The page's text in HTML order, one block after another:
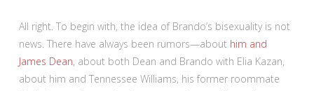
All right. To begin with, the idea of Brando’s bisexuality is not
news. There have always been rumors—about him and
James Dean, about both Dean and Brando with Elia Kazan,
about him and Tennessee Williams, his former roommate